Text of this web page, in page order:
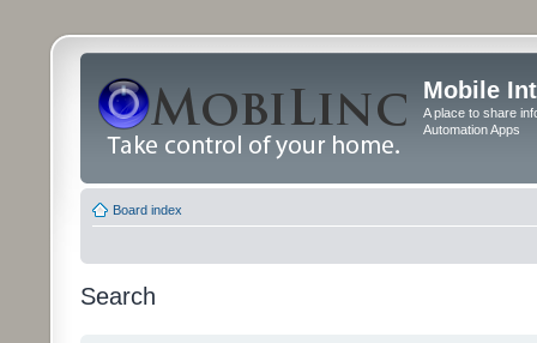
Mobile
A place to share
Automation Apps
Board index
Search